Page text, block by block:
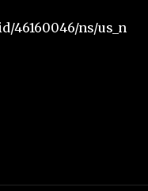
46160046/ns/us_n